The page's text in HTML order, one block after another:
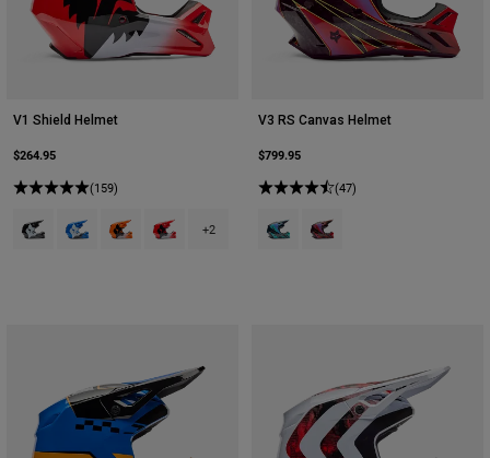
V1 Shield Helmet
$264.95
(159)
Product swatch type of Black.
Product swatch type of Blue.
Product swatch type of Fluorescent Orange.
Product swatch type of Fluorescent Red.
+2
V3 RS Canvas Helmet
$799.95
(47)
Product swatch type of Aqua
Product swatch type of